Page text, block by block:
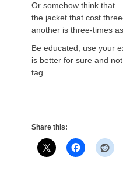
Or somehow think that
the jacket that cost
another is three-times
Be educated, use your
is better for sure and
tag.
Share this: